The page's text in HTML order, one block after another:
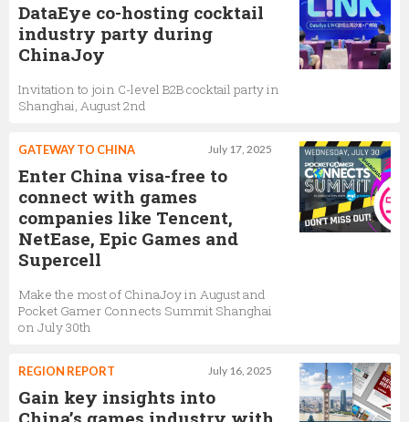
DataEye co-hosting cocktail
industry party during
ChinaJoy
Invitation to join C-level B2B cocktail party in
Shanghai, August 2nd
July 17, 2025
GATEWAY TO CHINA
Enter China visa-free to
connect with games
companies like Tencent,
NetEase, Epic Games and
Supercell
Make the most of ChinaJoy in August and
Pocket Gamer Connects Summit Shanghai
on July 30th
July 16, 2025
REGION REPORT
Gain key insights into